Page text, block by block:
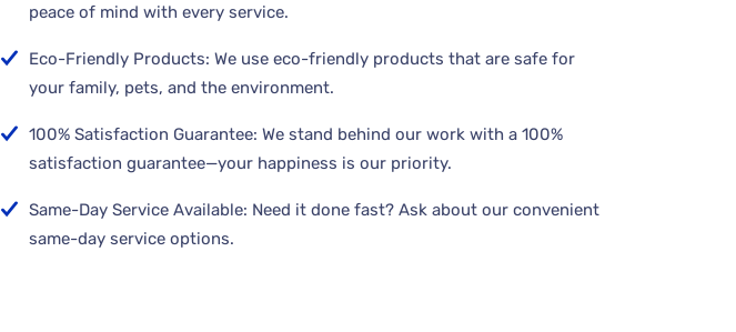
peace of mind with every service.
Eco-Friendly Products: We use eco-friendly products that are safe for
your family, pets, and the environment.
100% Satisfaction Guarantee: We stand behind our work with a 100%
satisfaction guarantee—your happiness is our priority.
Same-Day Service Available: Need it done fast? Ask about our convenient
same-day service options.